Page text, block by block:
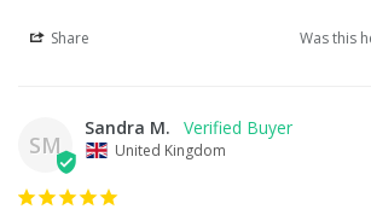
Share Was this
SM
Sandra M.
United Kingdom